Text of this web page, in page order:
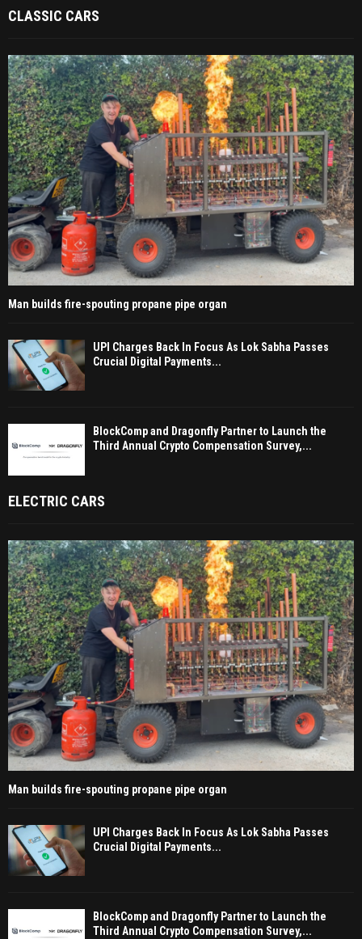
CLASSIC CARS
Man builds fire-spouting propane pipe organ
UPI Charges Back In Focus As Lok Sabha Passes
Crucial Digital Payments...
BlockComp and Dragonfly Partner to Launch the
Third Annual Crypto Compensation Survey,...
ELECTRIC CARS
Man builds fire-spouting propane pipe organ
UPI Charges Back In Focus As Lok Sabha Passes
Crucial Digital Payments...
BlockComp and Dragonfly Partner to Launch the
Third Annual Crypto Compensation Survey,...